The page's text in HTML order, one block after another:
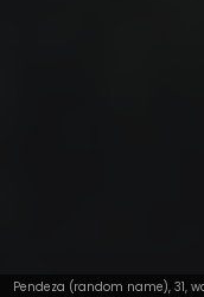
Pendeza (random name), 31,